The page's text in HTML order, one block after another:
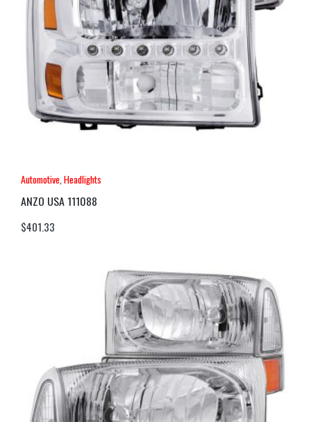
Automotive,Headlights
ANZO USA 111088
$401.33